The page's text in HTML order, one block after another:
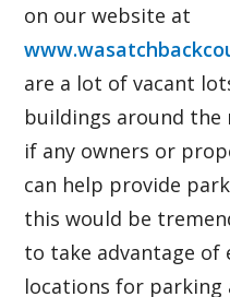
on our website at
are a lot of vacant
buildings around the
if any owners or
can help provide
this would be
to take advantage of
locations for parking